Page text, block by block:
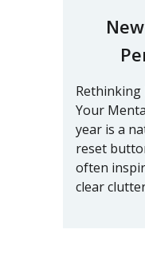
Your
year is a
reset
often
clear